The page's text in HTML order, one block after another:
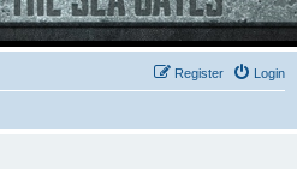
Login
Register